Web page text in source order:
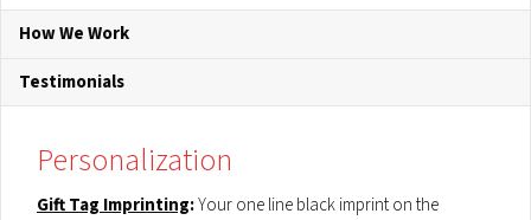
How We Work
Testimonials
Personalization
Gift Tag Imprinting:Your one line black imprint on the